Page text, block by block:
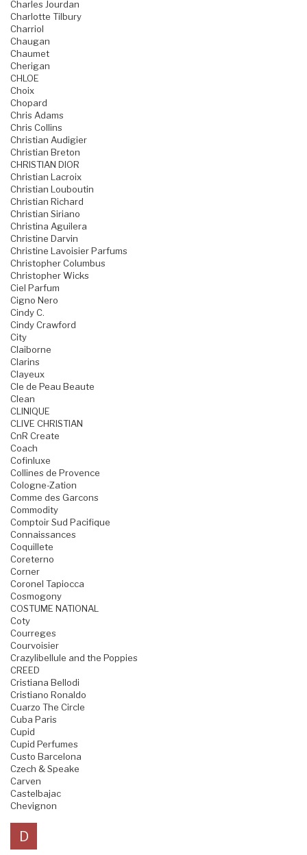
Charles Jourdan
Charlotte Tilbury
Charriol
Chaugan
Chaumet
Cherigan
CHLOE
Choix
Chopard
Chris Adams
Chris Collins
Christian Audigier
Christian Breton
CHRISTIAN DIOR
Christian Lacroix
Christian Louboutin
Christian Richard
Christian Siriano
Christina Aguilera
Christine Darvin
Christine Lavoisier Parfums
Christopher Columbus
Christopher Wicks
Ciel Parfum
Cigno Nero
Cindy C.
Cindy Crawford
City
Claiborne
Clarins
Clayeux
Cle de Peau Beaute
Clean
CLINIQUE
CLIVE CHRISTIAN
CnR Create
Coach
Cofinluxe
Collines de Provence
Cologne-Zation
Comme des Garcons
Commodity
Comptoir Sud Pacifique
Connaissances
Coquillete
Coreterno
Corner
Coronel Tapiocca
Cosmogony
COSTUME NATIONAL
Coty
Courreges
Courvoisier
Crazylibellule and the Poppies
CREED
Cristiana Bellodi
Cristiano Ronaldo
Cuarzo The Circle
Cuba Paris
Cupid
Cupid Perfumes
Custo Barcelona
Czech & Speake
Carven
Castelbajac
Chevignon
D